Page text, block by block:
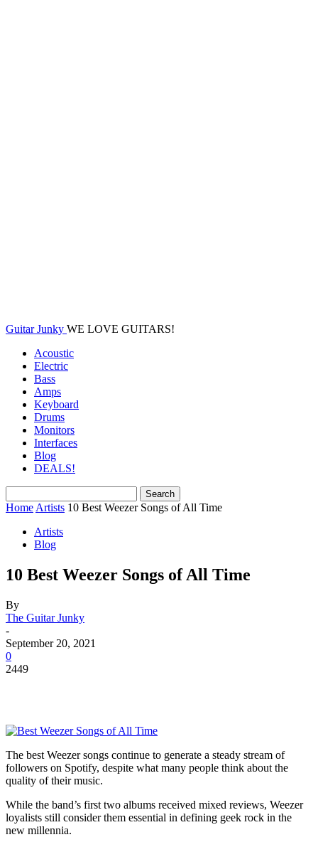
Guitar Junky WE LOVE GUITARS!
Acoustic
Electric
Bass
Amps
Keyboard
Drums
Monitors
Interfaces
Blog
DEALS!
Home Artists 10 Best Weezer Songs of All Time
Artists
Blog
10 Best Weezer Songs of All Time
By
The Guitar Junky
-
September 20, 2021
0
2449
The best Weezer songs continue to generate a steady stream of
followers on Spotify, despite what many people think about the
quality of their music.
While the band’s first two albums received mixed reviews, Weezer
loyalists still consider them essential in defining geek rock in the
new millennia.